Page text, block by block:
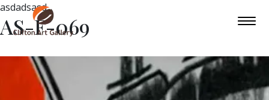
asdadsasd
AS-F-069